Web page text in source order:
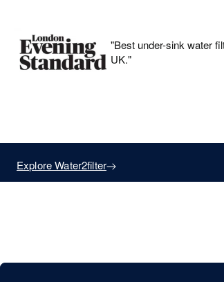
"Best under-sink water
UK."
Drinking Filters
Explore Water2filter